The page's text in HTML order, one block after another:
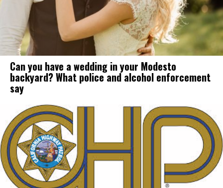
Can you have a wedding in your Modesto
backyard? What police and alcohol enforcement
say